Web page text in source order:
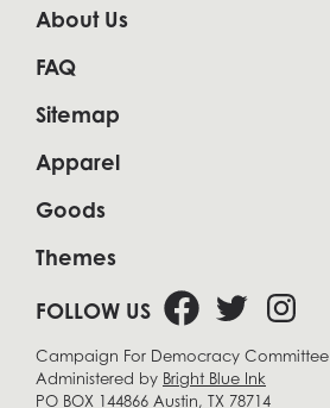
About Us
FAQ
Sitemap
Apparel
Goods
Themes
FOLLOW US
Campaign For Democracy Committee
Administered by Bright Blue Ink
PO BOX 144866 Austin, TX 78714